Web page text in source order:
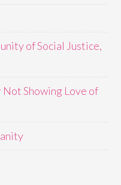
of Social Justice,
Showing Love of